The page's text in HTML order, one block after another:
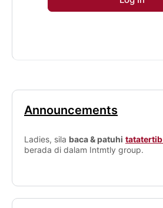
Announcements
Ladies, sila baca & patuhi
berada di dalam Intmtly group.